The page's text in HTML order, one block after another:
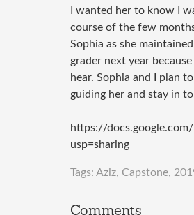
I wanted her to know I
course of the few
Sophia as she
grader next year
hear. Sophia and I plan
guiding her and stay in
https://
usp=sharing
Tags: Aziz, Capstone,
Comments